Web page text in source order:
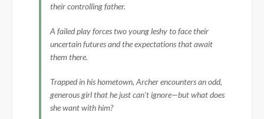
their controlling father.
A failed play forces two young leshy to face their
uncertain futures and the expectations that await
them there.
Trapped in his hometown, Archer encounters an odd,
generous girl that he just can’t ignore—but what does
she want with him?